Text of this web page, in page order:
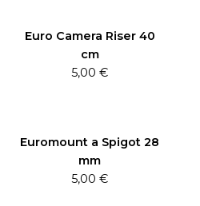
Euro Camera Riser 40
cm
5,00 €
Euromount a Spigot 28
mm
5,00 €